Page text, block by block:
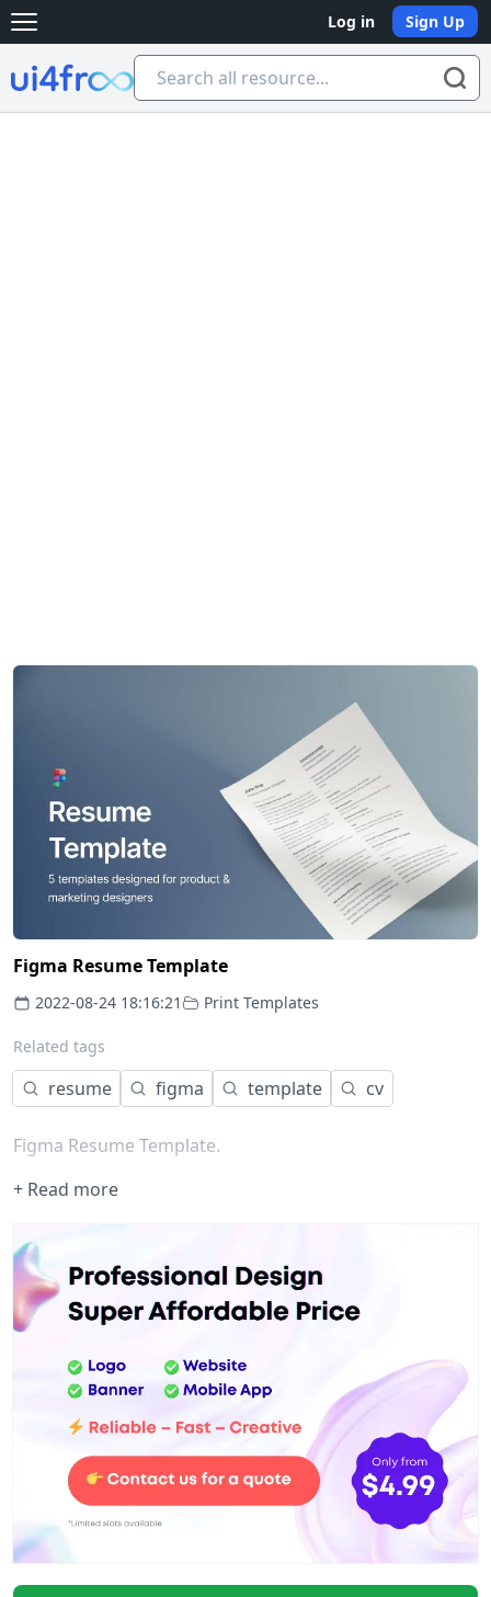
Open main menu Log in Sign Up
Ui4free
Figma Resume Template
2022-08-24 18:16:21 Print Templates
Related tags
resume figma template cv
Figma Resume Template.
+ Read more